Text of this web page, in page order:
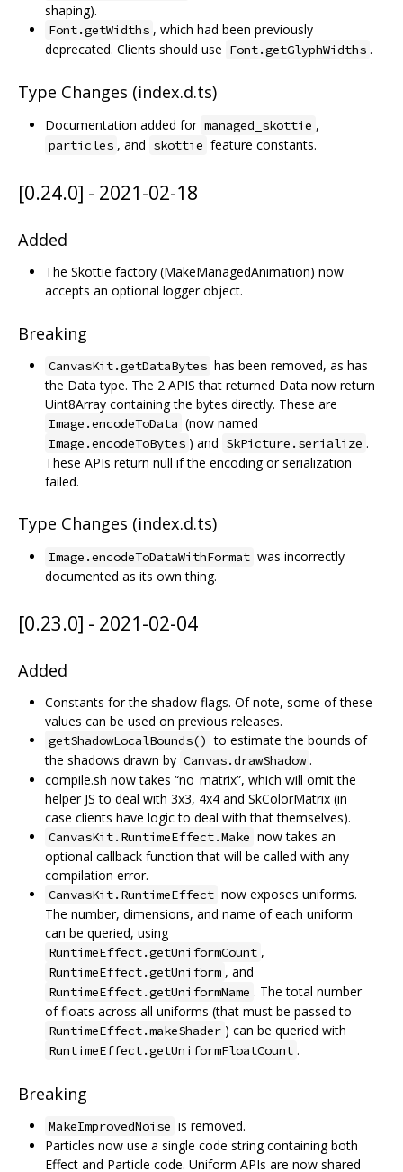
shaping).
Font.getWidths , which had been previously
deprecated. Clients should use Font.getGlyphWidths .
Type Changes (index.d.ts)
Documentation added for managed_skottie ,
particles , and skottie feature constants.
[0.24.0] - 2021-02-18
Added
The Skottie factory (MakeManagedAnimation) now
accepts an optional logger object.
Breaking
CanvasKit.getDataBytes has been removed, as has
the Data type. The 2 APIS that returned Data now return
Uint8Array containing the bytes directly. These are
Image.encodeToData (now named
Image.encodeToBytes ) and SkPicture.serialize .
These APIs return null if the encoding or serialization
failed.
Type Changes (index.d.ts)
Image.encodeToDataWithFormat was incorrectly
documented as its own thing.
[0.23.0] - 2021-02-04
Added
Constants for the shadow flags. Of note, some of these
values can be used on previous releases.
getShadowLocalBounds() to estimate the bounds of
the shadows drawn by Canvas.drawShadow .
compile.sh now takes “no_matrix”, which will omit the
helper JS to deal with 3x3, 4x4 and SkColorMatrix (in
case clients have logic to deal with that themselves).
CanvasKit.RuntimeEffect.Make now takes an
optional callback function that will be called with any
compilation error.
CanvasKit.RuntimeEffect now exposes uniforms.
The number, dimensions, and name of each uniform
can be queried, using
RuntimeEffect.getUniformCount ,
RuntimeEffect.getUniform , and
RuntimeEffect.getUniformName . The total number
of floats across all uniforms (that must be passed to
RuntimeEffect.makeShader ) can be queried with
RuntimeEffect.getUniformFloatCount .
Breaking
MakeImprovedNoise is removed.
Particles now use a single code string containing both
Effect and Particle code. Uniform APIs are now shared